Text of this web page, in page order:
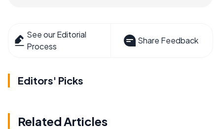
See our Editorial
Process
Share Feedback
Editors' Picks
Related Articles